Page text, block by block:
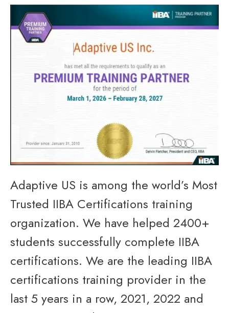
Adaptive US is among the world’s Most
Trusted IIBA Certifications training
organization. We have helped 2400+
students successfully complete IIBA
certifications. We are the leading IIBA
certifications training provider in the
last 5 years in a row, 2021, 2022 and